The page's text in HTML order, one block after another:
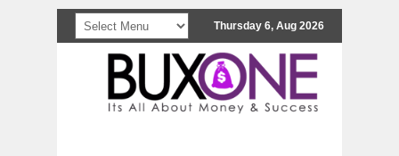
Thursday 6, Aug 2026